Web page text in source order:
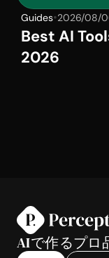
Guides•2026/08/
Best AI
2026
AIで作るプロ